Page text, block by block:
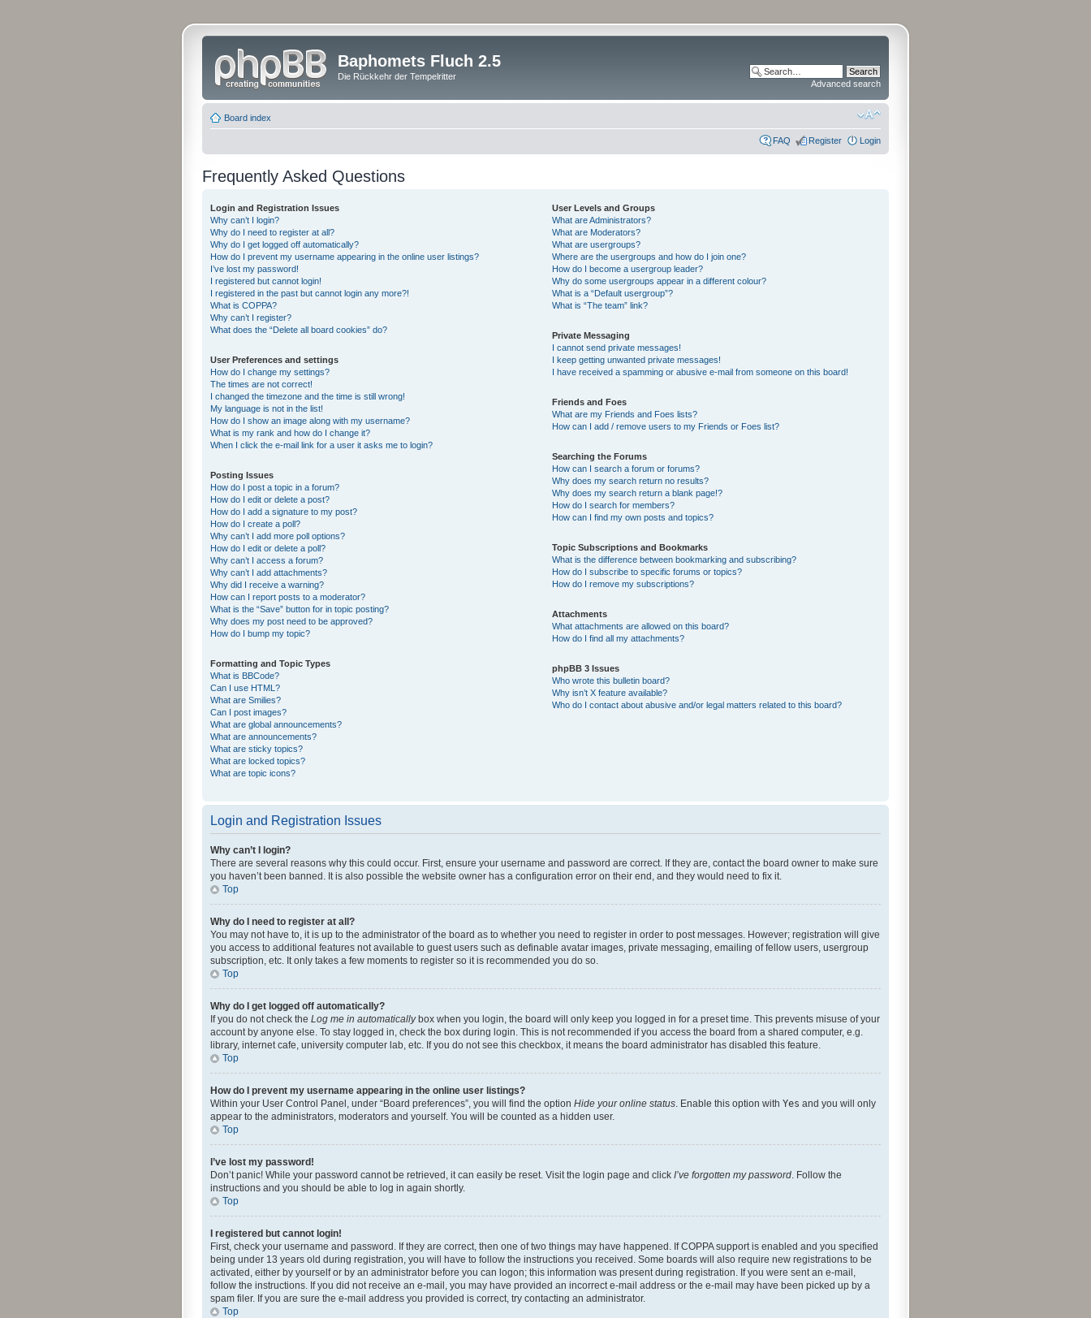
Baphomets Fluch 2.5
Die Rückkehr der Tempelritter
Advanced search
Board index
FAQ Register Login
Frequently Asked Questions
Login and Registration Issues
Why can’t I login?
Why do I need to register at all?
Why do I get logged off automatically?
How do I prevent my username appearing in the online user listings?
I’ve lost my password!
I registered but cannot login!
I registered in the past but cannot login any more?!
What is COPPA?
Why can’t I register?
What does the “Delete all board cookies” do?
User Preferences and settings
How do I change my settings?
The times are not correct!
I changed the timezone and the time is still wrong!
My language is not in the list!
How do I show an image along with my username?
What is my rank and how do I change it?
When I click the e-mail link for a user it asks me to login?
Posting Issues
How do I post a topic in a forum?
How do I edit or delete a post?
How do I add a signature to my post?
How do I create a poll?
Why can’t I add more poll options?
How do I edit or delete a poll?
Why can’t I access a forum?
Why can’t I add attachments?
Why did I receive a warning?
How can I report posts to a moderator?
What is the “Save” button for in topic posting?
Why does my post need to be approved?
How do I bump my topic?
Formatting and Topic Types
What is BBCode?
Can I use HTML?
What are Smilies?
Can I post images?
What are global announcements?
What are announcements?
What are sticky topics?
What are locked topics?
What are topic icons?
User Levels and Groups
What are Administrators?
What are Moderators?
What are usergroups?
Where are the usergroups and how do I join one?
How do I become a usergroup leader?
Why do some usergroups appear in a different colour?
What is a “Default usergroup”?
What is “The team” link?
Private Messaging
I cannot send private messages!
I keep getting unwanted private messages!
I have received a spamming or abusive e-mail from someone on this board!
Friends and Foes
What are my Friends and Foes lists?
How can I add / remove users to my Friends or Foes list?
Searching the Forums
How can I search a forum or forums?
Why does my search return no results?
Why does my search return a blank page!?
How do I search for members?
How can I find my own posts and topics?
Topic Subscriptions and Bookmarks
What is the difference between bookmarking and subscribing?
How do I subscribe to specific forums or topics?
How do I remove my subscriptions?
Attachments
What attachments are allowed on this board?
How do I find all my attachments?
phpBB 3 Issues
Who wrote this bulletin board?
Why isn’t X feature available?
Who do I contact about abusive and/or legal matters related to this board?
Login and Registration Issues
Why can’t I login?
There are several reasons why this could occur. First, ensure your username and password are correct. If they are, contact the board owner to make sure
you haven’t been banned. It is also possible the website owner has a configuration error on their end, and they would need to fix it.
Top
Why do I need to register at all?
You may not have to, it is up to the administrator of the board as to whether you need to register in order to post messages. However; registration will give
you access to additional features not available to guest users such as definable avatar images, private messaging, emailing of fellow users, usergroup
subscription, etc. It only takes a few moments to register so it is recommended you do so.
Top
Why do I get logged off automatically?
If you do not check the Log me in automaticallybox when you login, the board will only keep you logged in for a preset time. This prevents misuse of your
account by anyone else. To stay logged in, check the box during login. This is not recommended if you access the board from a shared computer, e.g.
library, internet cafe, university computer lab, etc. If you do not see this checkbox, it means the board administrator has disabled this feature.
Top
How do I prevent my username appearing in the online user listings?
Within your User Control Panel, under “Board preferences”, you will find the option Hide your online status . Enable this option with Yes and you will only
appear to the administrators, moderators and yourself. You will be counted as a hidden user.
Top
I’ve lost my password!
Don’t panic! While your password cannot be retrieved, it can easily be reset. Visit the login page and click I’ve forgotten my password . Follow the
instructions and you should be able to log in again shortly.
Top
I registered but cannot login!
First, check your username and password. If they are correct, then one of two things may have happened. If COPPA support is enabled and you specified
being under 13 years old during registration, you will have to follow the instructions you received. Some boards will also require new registrations to be
activated, either by yourself or by an administrator before you can logon; this information was present during registration. If you were sent an e-mail,
follow the instructions. If you did not receive an e-mail, you may have provided an incorrect e-mail address or the e-mail may have been picked up by a
spam filer. If you are sure the e-mail address you provided is correct, try contacting an administrator.
Top